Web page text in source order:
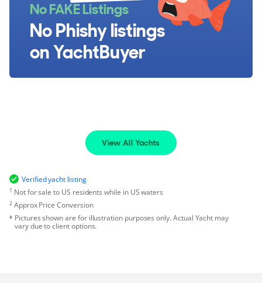
No FAKE Listings
No Phishy listings
on YachtBuyer
View All Yachts
Verified yacht listing
1 Not for sale to US residents while in US waters
2Approx Price Conversion
Pictures shown are for illustration purposes only. Actual Yacht may
vary due to client options.